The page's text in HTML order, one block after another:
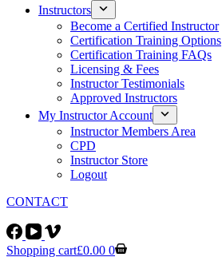
Instructors
Become a Certified Instructor
Certification Training Options
Certification Training FAQs
Licensing & Fees
Instructor Testimonials
Approved Instructors
My Instructor Account
Instructor Members Area
CPD
Instructor Store
Logout
CONTACT
Shopping cart£0.00 0